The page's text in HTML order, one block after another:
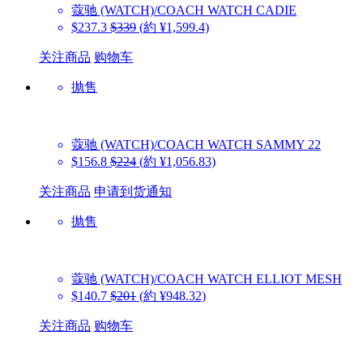
蔻驰 (WATCH)/COACH WATCH CADIE
$237.3 $339 (約 ¥1,599.4)
关注商品 购物车
抛售
蔻驰 (WATCH)/COACH WATCH SAMMY 22
$156.8 $224 (約 ¥1,056.83)
关注商品 申请到货通知
抛售
蔻驰 (WATCH)/COACH WATCH ELLIOT MESH
$140.7 $201 (約 ¥948.32)
关注商品 购物车